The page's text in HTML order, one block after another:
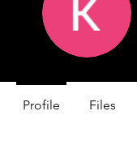
Profile Files